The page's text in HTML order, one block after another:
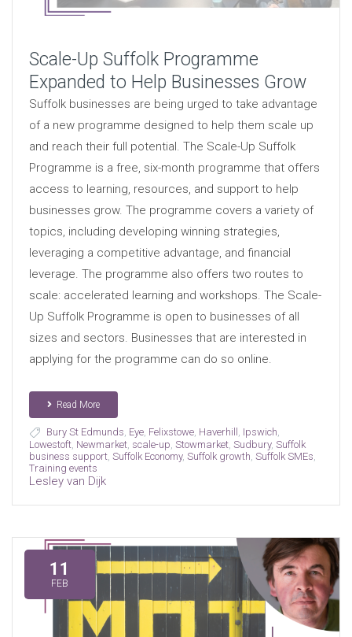
Scale-Up Suffolk Programme
Expanded to Help Businesses Grow
Suffolk businesses are being urged to take advantage
of a new programme designed to help them scale up
and reach their full potential. The Scale-Up Suffolk
Programme is a free, six-month programme that offers
access to learning, resources, and support to help
businesses grow. The programme covers a variety of
topics, including developing winning strategies,
leveraging a competitive advantage, and financial
leverage. The programme also offers two routes to
scale: accelerated learning and workshops. The Scale-
Up Suffolk Programme is open to businesses of all
sizes and sectors. Businesses that are interested in
applying for the programme can do so online.
Read More
Bury St Edmunds, Eye, Felixstowe, Haverhill , Ipswich,
Lowestoft, Newmarket, scale-up, Stowmarket, Sudbury, Suffolk
business support, Suffolk Economy, Suffolk growth, Suffolk SMEs,
Training events
Lesley van Dijk
11
FEB